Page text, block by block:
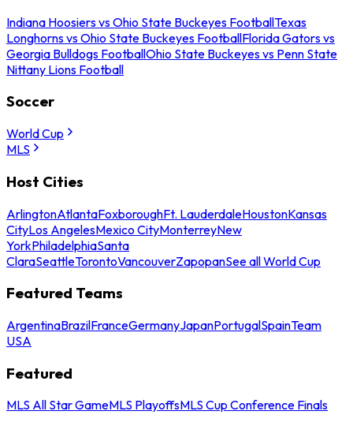
Indiana Hoosiers vs Ohio State Buckeyes FootballTexas
Longhorns vs Ohio State Buckeyes FootballFlorida Gators vs
Georgia Bulldogs FootballOhio State Buckeyes vs Penn State
Nittany Lions Football
Soccer
World Cup
MLS
Host Cities
ArlingtonAtlantaFoxboroughFt. LauderdaleHoustonKansas
CityLos AngelesMexico CityMonterreyNew
YorkPhiladelphiaSanta
ClaraSeattleTorontoVancouverZapopanSee all World Cup
Featured Teams
ArgentinaBrazilFranceGermanyJapanPortugalSpainTeam
USA
Featured
MLS All Star GameMLS PlayoffsMLS Cup Conference Finals